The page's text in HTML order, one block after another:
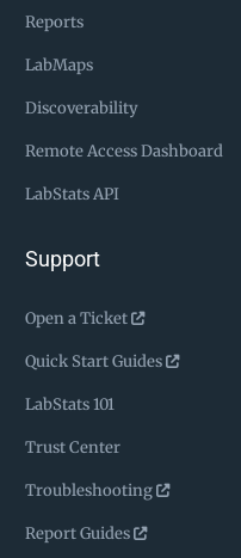
Reports
LabMaps
Discoverability
Remote Access Dashboard
LabStats API
Support
Open a Ticket
Quick Start Guides
LabStats 101
Trust Center
Troubleshooting
Report Guides